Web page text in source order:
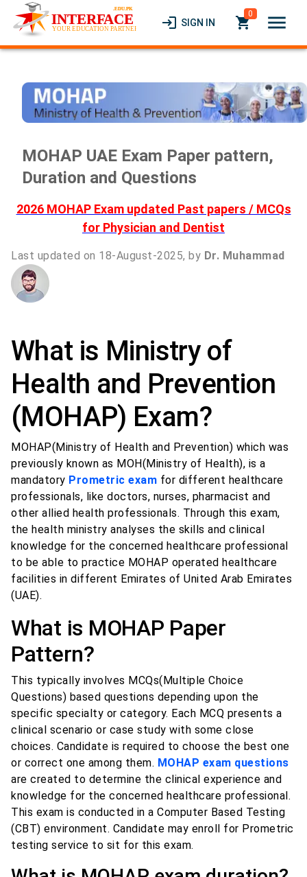
login SIGN IN local_grocery_store
0 menu
MOHAP UAE Exam Paper pattern,
Duration and Questions
2026 MOHAP Exam updated Past papers / MCQs
for Physician and Dentist
Last updated on 18-August-2025, by Dr. Muhammad
What is Ministry of
Health and Prevention
(MOHAP) Exam?
MOHAP(Ministry of Health and Prevention) which was
previously known as MOH(Ministry of Health), is a
mandatory Prometric exam for different healthcare
professionals, like doctors, nurses, pharmacist and
other allied health professionals. Through this exam,
the health ministry analyses the skills and clinical
knowledge for the concerned healthcare professional
to be able to practice MOHAP operated healthcare
facilities in different Emirates of United Arab Emirates
(UAE).
What is MOHAP Paper
Pattern?
This typically involves MCQs(Multiple Choice
Questions) based questions depending upon the
specific specialty or category. Each MCQ presents a
clinical scenario or case study with some close
choices. Candidate is required to choose the best one
or correct one among them. MOHAP exam questions
are created to determine the clinical experience and
knowledge for the concerned healthcare professional.
This exam is conducted in a Computer Based Testing
(CBT) environment. Candidate may enroll for Prometric
testing service to sit for this exam.